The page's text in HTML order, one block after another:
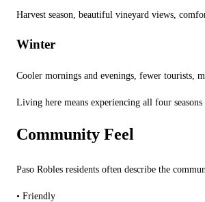
Harvest season, beautiful vineyard views,
Winter
Cooler mornings and evenings, fewer tourists,
Living here means experiencing all four seasons
Community Feel
Paso Robles residents often describe the
• Friendly